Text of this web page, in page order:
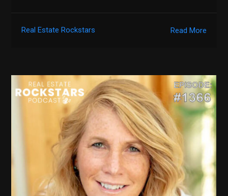
Read More
Real Estate Rockstars